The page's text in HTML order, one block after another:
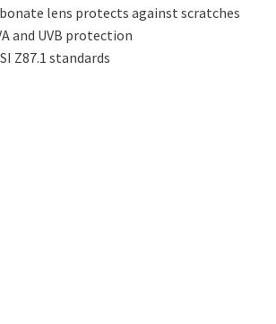
lens protects against scratches
and UVB protection
Z87.1 standards